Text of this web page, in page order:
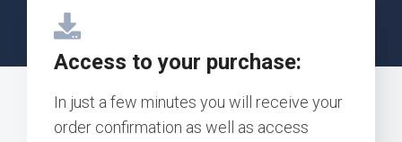
Access to your purchase:
In just a few minutes you will receive your
order confirmation as well as access